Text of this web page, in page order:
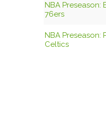
NBA Preseason:
76ers
NBA Preseason:
Celtics